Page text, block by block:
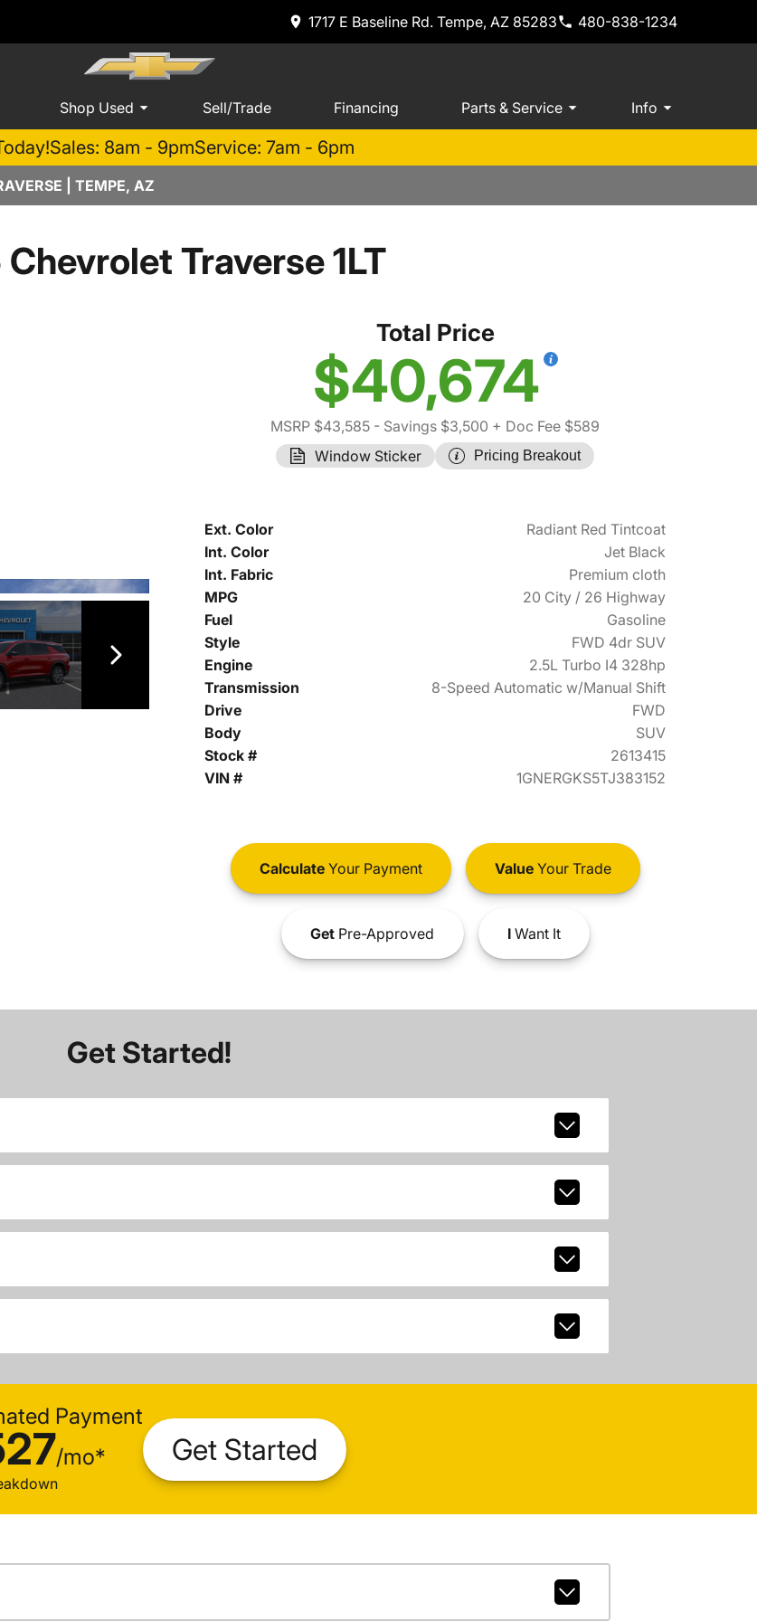
1717 E Baseline Rd. Tempe, AZ 85283 480-838-1234
Shop Used Sell/Trade Financing Parts & Service Info
Sales: 8am - 9pmService: 7am - 6pm
| TEMPE, AZ
Traverse 1LT
Total Price
$40,674
MSRP $43,585 - Savings $3,500 + Doc Fee $589
Window Sticker
Pricing Breakout
Ext. Color
Radiant Red Tintcoat
Int. Color
Jet Black
Int. Fabric
Premium cloth
MPG
20 City / 26 Highway
Fuel
Gasoline
Style
FWD 4dr SUV
Engine
2.5L Turbo I4 328hp
Transmission
8-Speed Automatic w/Manual Shift
Drive
FWD
Body
SUV
Stock #
2613415
VIN #
1GNERGKS5TJ383152
CalculateYour Payment ValueYour Trade
GetPre-Approved IWant It
Get Started!
Payment
/mo* Get Started